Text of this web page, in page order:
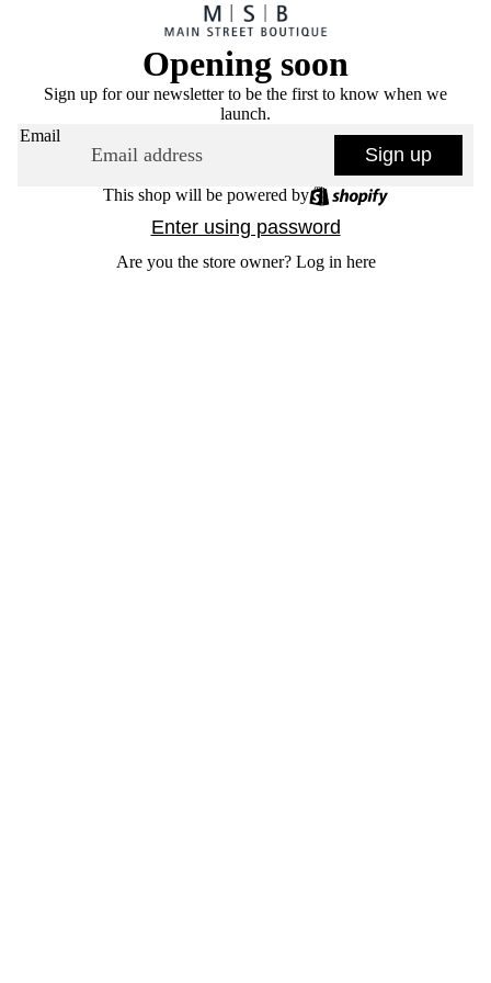
Opening soon
Sign up for our newsletter to be the first to know when we
launch.
Email
Sign up
This shop will be powered by
Enter using password
Are you the store owner? Log in here